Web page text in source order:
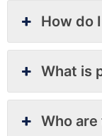
How do
What is
Who